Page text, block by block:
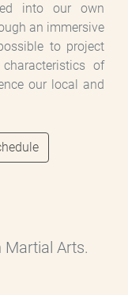
into our own
an immersive
to project
of
our local and
Arts.